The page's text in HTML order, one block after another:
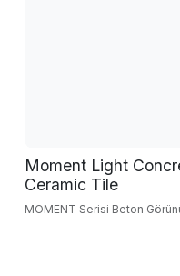
Moment Light
Ceramic Tile
MOMENT Serisi Beton